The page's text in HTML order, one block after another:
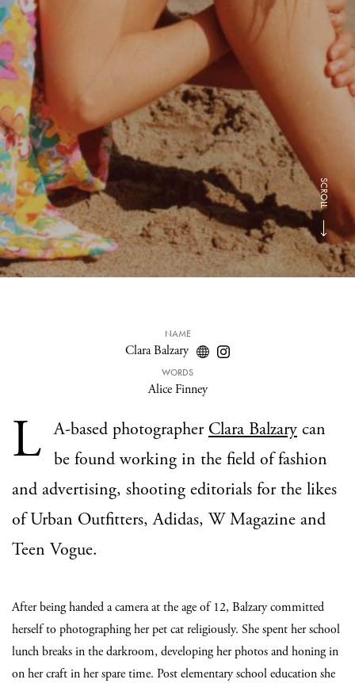
SCROLL
NAME
Clara Balzary
WORDS
Alice Finney
L A-based photographer Clara Balzary can
be found working in the field of fashion
and advertising, shooting editorials for the likes
of Urban Outfitters, Adidas, W Magazine and
Teen Vogue.
After being handed a camera at the age of 12, Balzary committed
herself to photographing her pet cat religiously. She spent her school
lunch breaks in the darkroom, developing her photos and honing in
on her craft in her spare time. Post elementary school education she